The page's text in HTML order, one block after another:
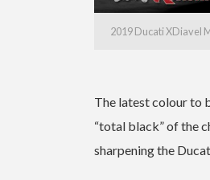
2019 Ducati XDiavel
The latest colour to
“total black” of the
sharpening the